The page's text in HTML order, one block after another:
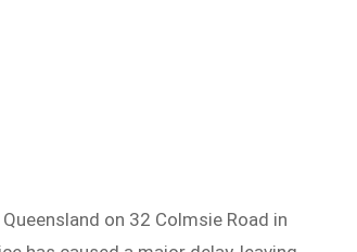
on 32 Colmsie Road in